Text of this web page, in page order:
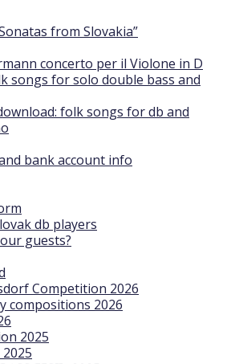
from Slovakia”
concerto per il Violone in D
songs for solo double bass and
folk songs for db and
bank account info
db players
guests?
Competition 2026
compositions 2026
2025